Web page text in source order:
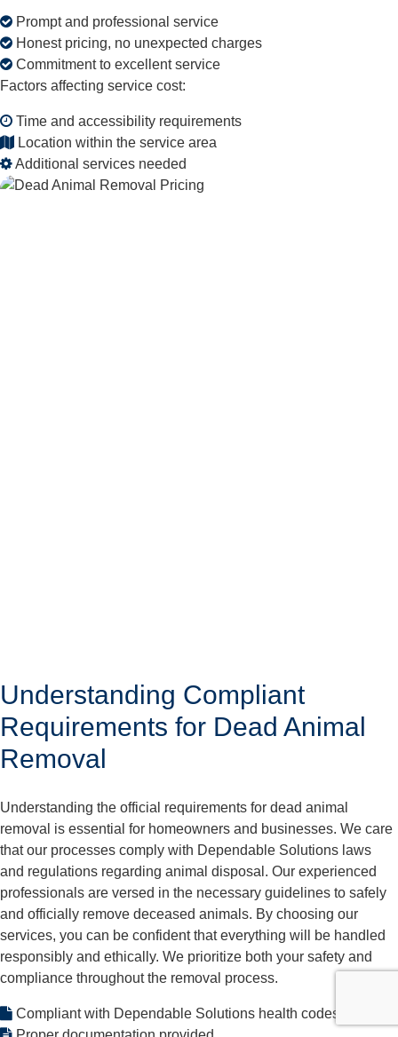
Prompt and professional service
Honest pricing, no unexpected charges
Commitment to excellent service
Factors affecting service cost:
Time and accessibility requirements
Location within the service area
Additional services needed
Understanding Compliant
Requirements for Dead Animal
Removal
Understanding the official requirements for dead animal
removal is essential for homeowners and businesses. We care
that our processes comply with Dependable Solutions laws
and regulations regarding animal disposal. Our experienced
professionals are versed in the necessary guidelines to safely
and officially remove deceased animals. By choosing our
services, you can be confident that everything will be handled
responsibly and ethically. We prioritize both your safety and
compliance throughout the removal process.
Compliant with Dependable Solutions health codes